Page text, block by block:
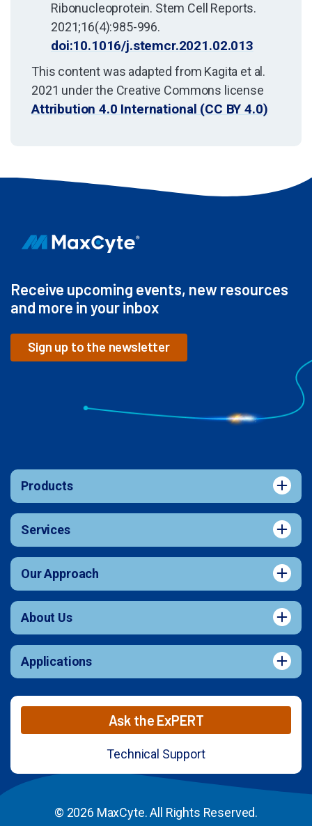
Ribonucleoprotein. Stem Cell Reports.
2021;16(4):985-996.
doi:10.1016/j.stemcr.2021.02.013
This content was adapted from Kagita et al.
2021 under the Creative Commons license
Attribution 4.0 International (CC BY 4.0)
Receive upcoming events, new resources
and more in your inbox
Sign up to the newsletter
Products
Services
Our Approach
About Us
Applications
Ask the ExPERT
Technical Support
© 2026 MaxCyte. All Rights Reserved.